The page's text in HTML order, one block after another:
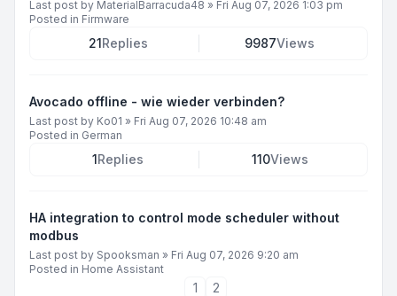
Last post by MaterialBarracuda48 » Fri Aug 07, 2026 1:03 pm
Posted in Firmware
21Replies 9987Views
Avocado offline - wie wieder verbinden?
Last post by Ko01 » Fri Aug 07, 2026 10:48 am
Posted in German
1Replies 110Views
HA integration to control mode scheduler without
modbus
Last post by Spooksman » Fri Aug 07, 2026 9:20 am
Posted in Home Assistant
1
2